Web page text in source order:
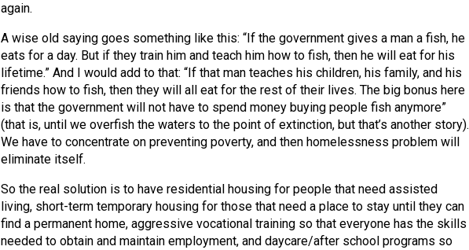
again.
A wise old saying goes something like this: “If the government gives a man a fish, he
eats for a day. But if they train him and teach him how to fish, then he will eat for his
lifetime.” And I would add to that: “If that man teaches his children, his family, and his
friends how to fish, then they will all eat for the rest of their lives. The big bonus here
is that the government will not have to spend money buying people fish anymore”
(that is, until we overfish the waters to the point of extinction, but that’s another story).
We have to concentrate on preventing poverty, and then homelessness problem will
eliminate itself.
So the real solution is to have residential housing for people that need assisted
living, short-term temporary housing for those that need a place to stay until they can
find a permanent home, aggressive vocational training so that everyone has the skills
needed to obtain and maintain employment, and daycare/after school programs so